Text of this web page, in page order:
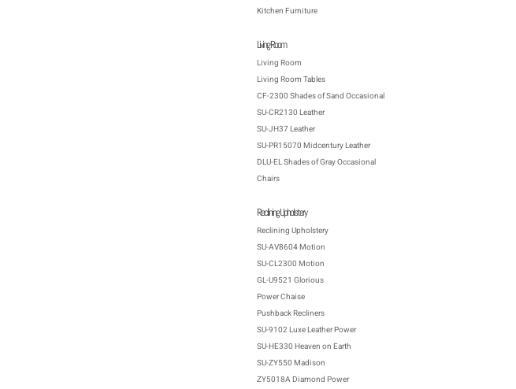
Kitchen Furniture
Living Room
Living Room
Living Room Tables
CF-2300 Shades of Sand Occasional
SU-CR2130 Leather
SU-JH37 Leather
SU-PR15070 Midcentury Leather
DLU-EL Shades of Gray Occasional
Chairs
Reclining Upholstery
Reclining Upholstery
SU-AV8604 Motion
SU-CL2300 Motion
GL-U9521 Glorious
Power Chaise
Pushback Recliners
SU-9102 Luxe Leather Power
SU-HE330 Heaven on Earth
SU-ZY550 Madison
ZY5018A Diamond Power